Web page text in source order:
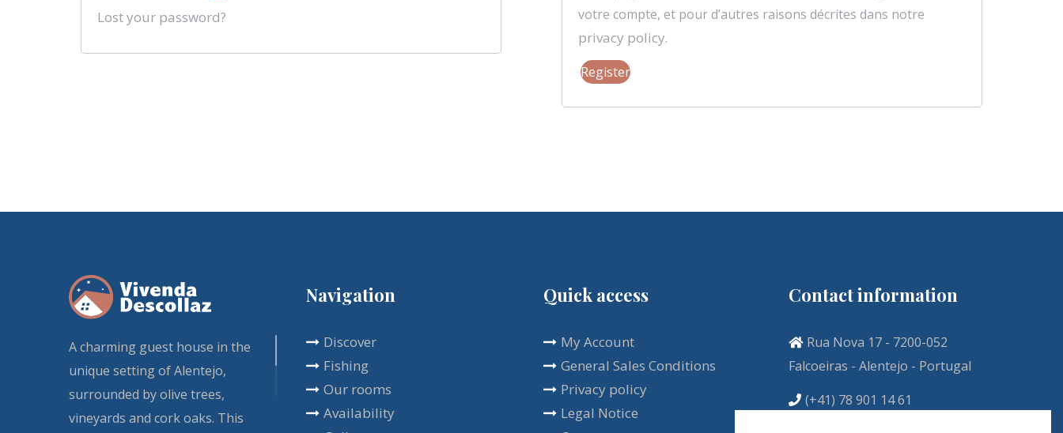
Lost your password?
votre compte, et pour d’autres raisons décrites dans notre
privacy policy.
Register
A charming guest house in the
unique setting of Alentejo,
surrounded by olive trees,
vineyards and cork oaks. This
Navigation
Discover
Fishing
Our rooms
Availability
Quick access
My Account
General Sales Conditions
Privacy policy
Legal Notice
Contact information
Rua Nova 17 - 7200-052
Falcoeiras - Alentejo - Portugal
(+41) 78 901 14 61